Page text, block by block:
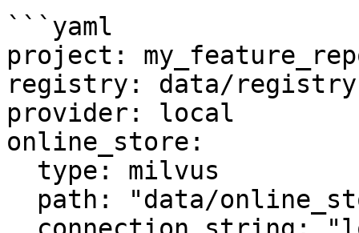
```yaml
project:
registry: data/
provider: local
online_store: